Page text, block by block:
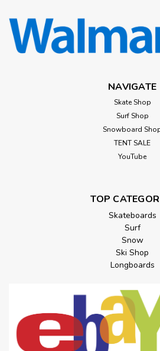
NAVIGATE
Skate Shop
Surf Shop
Snowboard
TENT SALE
YouTube
TOP
Skateboards
Surf
Snow
Ski Shop
Longboards